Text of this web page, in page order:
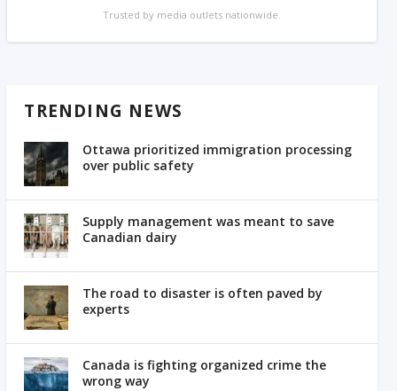
Trusted by media outlets nationwide.
TRENDING NEWS
Ottawa prioritized immigration processing
over public safety
Supply management was meant to save
Canadian dairy
The road to disaster is often paved by
experts
Canada is fighting organized crime the
wrong way